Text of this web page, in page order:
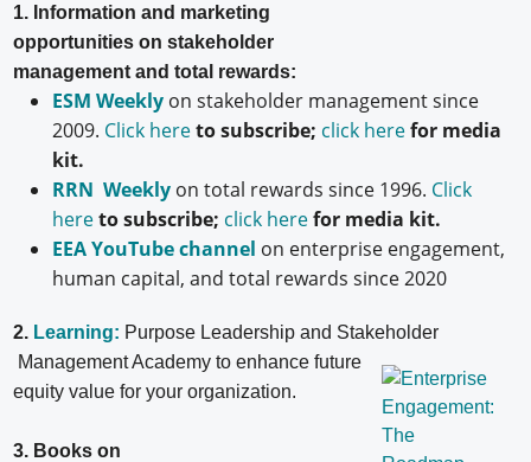
1. Information and marketing
opportunities on stakeholder
management and total rewards:
ESM Weeklyon stakeholder management since
2009. Click hereto subscribe; click herefor media
kit.
RRN Weeklyon total rewards since 1996. Click
hereto subscribe; click herefor media kit.
EEA YouTube channel on enterprise engagement,
human capital, and total rewards since 2020
2. Learning: Purpose Leadership and Stakeholder
Management Academy to enhance future
equity value for your organization.
3. Books on